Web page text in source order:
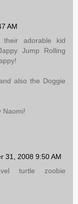
AM
adorable kid
Jump Rolling
also the Doggie
Naomi!
31, 2008 9:50 AM
turtle zoobie